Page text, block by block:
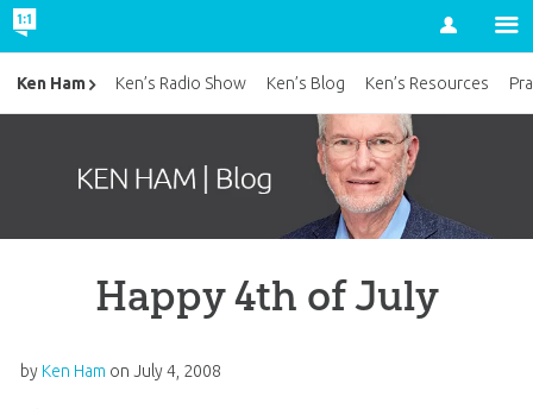
Account
Happy 4th of July
by Ken Ham on July 4, 2008
Ken Ham Ken’s Radio Show Ken’s Blog Ken’s Resources